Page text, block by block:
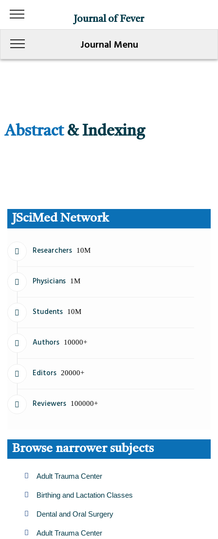
Journal of Fever
Journal Menu
Abstract & Indexing
JSciMed Network
Researchers 10M
Physicians 1M
Students 10M
Authors 10000+
Editors 20000+
Reviewers 100000+
Browse narrower subjects
Adult Trauma Center
Birthing and Lactation Classes
Dental and Oral Surgery
Adult Trauma Center